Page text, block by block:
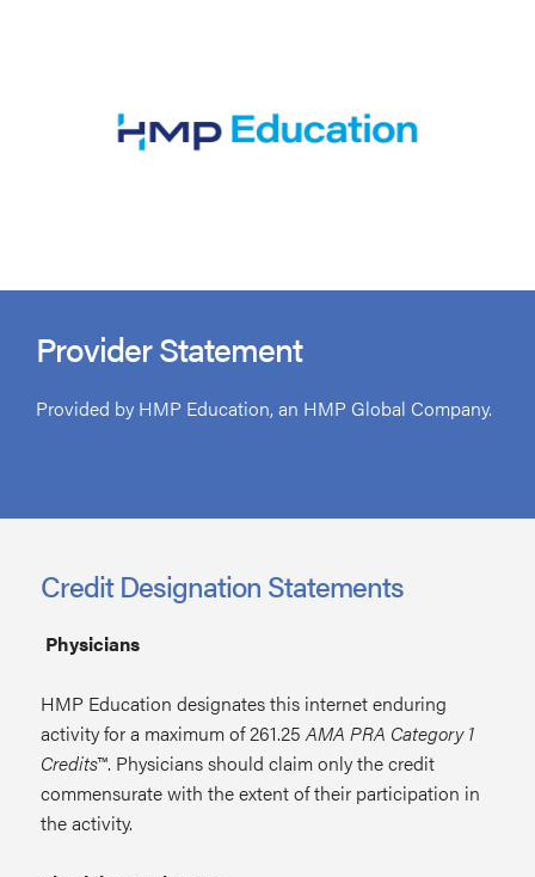
Provider Statement
Provided by HMP Education, an HMP Global Company.
Credit Designation Statements
Physicians
HMP Education designates this internet enduring
activity for a maximum of 261.25 AMA PRA Category 1
Credits™. Physicians should claim only the credit
commensurate with the extent of their participation in
the activity.